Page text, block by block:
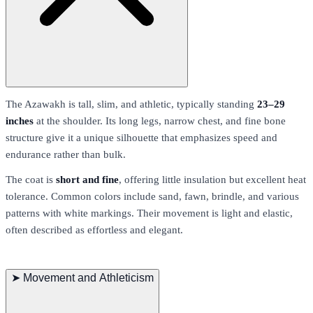
The Azawakh is tall, slim, and athletic, typically standing 23–29
inches at the shoulder. Its long legs, narrow chest, and fine bone
structure give it a unique silhouette that emphasizes speed and
endurance rather than bulk.
The coat is short and fine, offering little insulation but excellent heat
tolerance. Common colors include sand, fawn, brindle, and various
patterns with white markings. Their movement is light and elastic,
often described as effortless and elegant.
➤ Movement and Athleticism